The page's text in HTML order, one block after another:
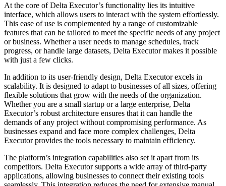
At the core of Delta Executor’s functionality lies its intuitive
interface, which allows users to interact with the system effortlessly.
This ease of use is complemented by a range of customizable
features that can be tailored to meet the specific needs of any project
or business. Whether a user needs to manage schedules, track
progress, or handle large datasets, Delta Executor makes it possible
with just a few clicks.
In addition to its user-friendly design, Delta Executor excels in
scalability. It is designed to adapt to businesses of all sizes, offering
flexible solutions that grow with the needs of the organization.
Whether you are a small startup or a large enterprise, Delta
Executor’s robust architecture ensures that it can handle the
demands of any project without compromising performance. As
businesses expand and face more complex challenges, Delta
Executor provides the tools necessary to maintain efficiency.
The platform’s integration capabilities also set it apart from its
competitors. Delta Executor supports a wide array of third-party
applications, allowing businesses to connect their existing tools